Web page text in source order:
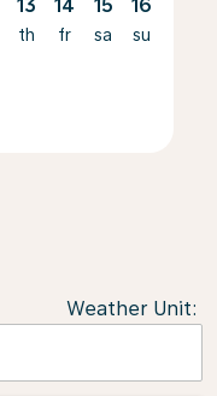
13
th
14
fr
15
sa
16
su
Weather Unit: